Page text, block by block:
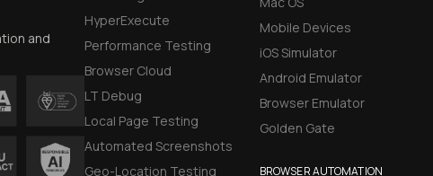
HyperExecute
Performance Testing
Browser Cloud
LT Debug
Local Page Testing
Automated Screenshots
Geo-Location Testing
Mobile Devices
iOS Simulator
Android Emulator
Browser Emulator
Golden Gate
BROWSER AUTOMATION
and